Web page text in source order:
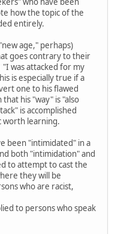
how the topic of the
entirely.
age," perhaps)
goes contrary to their
was attacked for my
is especially true if a
one to his flawed
his "way" is "also
is accomplished
worth learning.
been "intimidated" in a
both "intimidation" and
to attempt to cast the
they will be
who are racist,
to persons who speak